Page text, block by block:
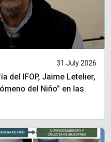
31 July 2026
del IFOP, Jaime Letelier,
del Niño” en las